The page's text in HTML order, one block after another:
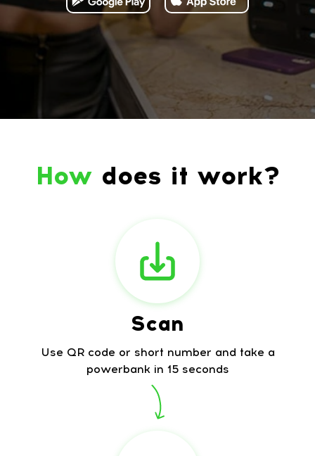
How does it work?
Scan
Use QR code or short number and take a
powerbank in 15 seconds